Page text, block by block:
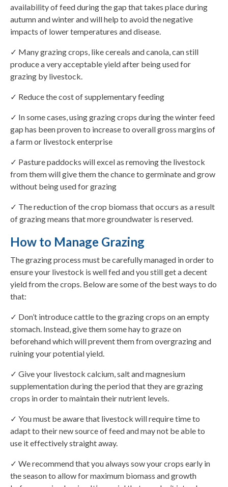
availability of feed during the gap that takes place during
autumn and winter and will help to avoid the negative
impacts of lower temperatures and disease.
✓ Many grazing crops, like cereals and canola, can still
produce a very acceptable yield after being used for
grazing by livestock.
✓ Reduce the cost of supplementary feeding
✓ In some cases, using grazing crops during the winter feed
gap has been proven to increase to overall gross margins of
a farm or livestock enterprise
✓ Pasture paddocks will excel as removing the livestock
from them will give them the chance to germinate and grow
without being used for grazing
✓ The reduction of the crop biomass that occurs as a result
of grazing means that more groundwater is reserved.
How to Manage Grazing
The grazing process must be carefully managed in order to
ensure your livestock is well fed and you still get a decent
yield from the crops. Below are some of the best ways to do
that:
✓ Don’t introduce cattle to the grazing crops on an empty
stomach. Instead, give them some hay to graze on
beforehand which will prevent them from overgrazing and
ruining your potential yield.
✓ Give your livestock calcium, salt and magnesium
supplementation during the period that they are grazing
crops in order to maintain their nutrient levels.
✓ You must be aware that livestock will require time to
adapt to their new source of feed and may not be able to
use it effectively straight away.
✓ We recommend that you always sow your crops early in
the season to allow for maximum biomass and growth